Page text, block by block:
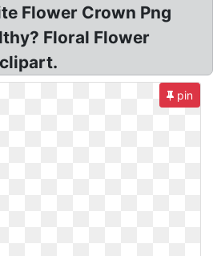
Flower Crown Png
Floral Flower
pin